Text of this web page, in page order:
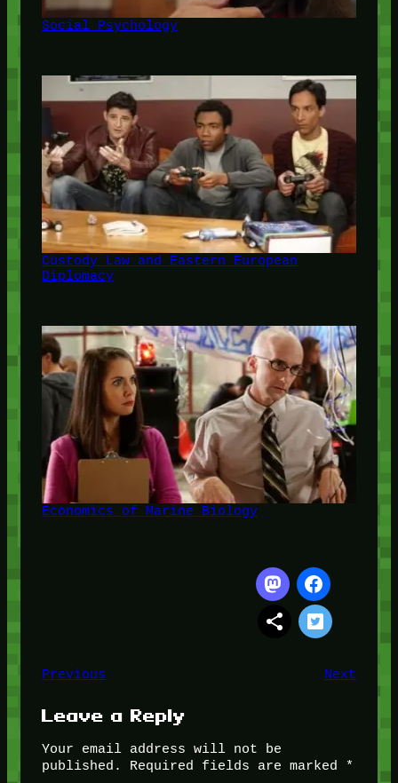
Social Psychology
Custody Law and Eastern European
Diplomacy
Economics of Marine Biology
Previous Next
Leave a Reply
Your email address will not be
published.
Required fields are marked *